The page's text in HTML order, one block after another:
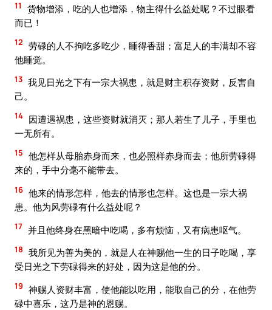
11
货物增添，吃的人也增添，物主得什么益处呢？不过眼看
而已！
12 劳碌的人不拘吃多吃少，睡得香甜；富足人的丰满却不容
他睡觉。
13 我见日光之下有一宗大祸患，就是财主积存资财，反害自
己。
14 因遭遇祸患，这些资财就消灭；那人若生了儿子，手里也
一无所有。
15 他怎样从母胎赤身而来，也必照样赤身而去；他所劳碌得
来的，手中分毫不能带去。
16 他来的情形怎样，他去的情形也怎样。这也是一宗大祸
患。他为风劳碌有什么益处呢？
17 并且他终身在黑暗中吃喝，多有烦恼，又有病患呕气。
18 我所见为善为美的，就是人在神赐他一生的日子吃喝，享
受日光之下劳碌得来的好处，因为这是他的分。
19 神赐人资财丰富，使他能以吃用，能取自己的分，在他劳
碌中喜乐，这乃是神的恩赐。